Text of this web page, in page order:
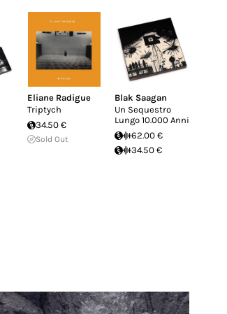
Eliane Radigue
Triptych
34.50 €
Sold Out
Blak Saagan
Un Sequestro
Lungo 10.000 Anni
62.00 €
34.50 €